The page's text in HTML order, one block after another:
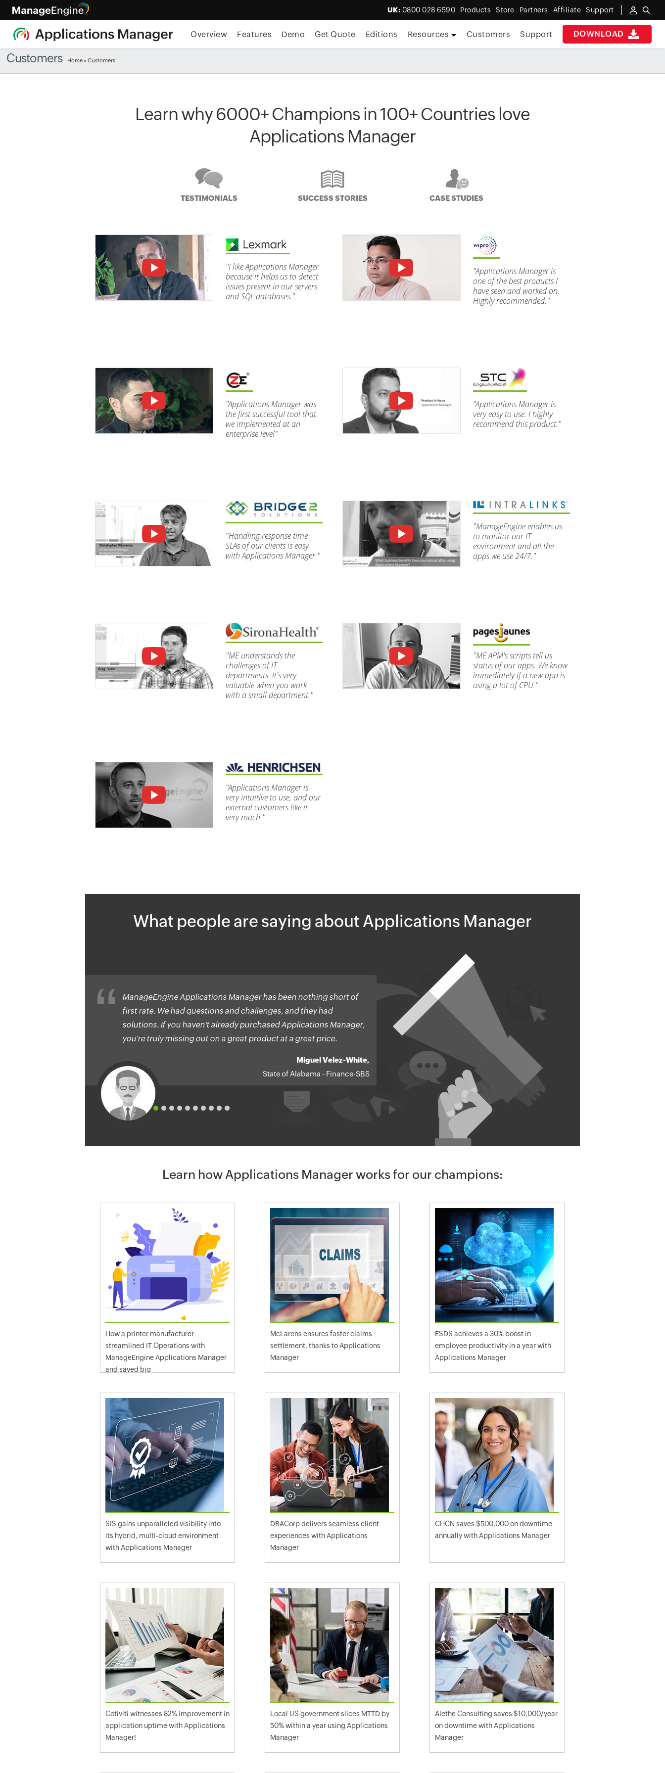
UK: 0800 028 6590 Products Store Partners Affiliate Support
DOWNLOAD
Overview Features Demo Get Quote Editions Resources Customers Support
Customers Home » Customers
Learn why 6000+ Champions in 100+ Countries love
Applications Manager
TESTIMONIALS SUCCESS STORIES CASE STUDIES
"I like Applications Manager
because it helps us to detect
issues present in our servers
and SQL databases."
"Applications Manager is
one of the best products I
have seen and worked on.
Highly recommended."
"Applications Manager was
the first successful tool that
we implemented at an
enterprise level"
"Applications Manager is
very easy to use. I highly
recommend this product."
"Handling response time
SLAs of our clients is easy
with Applications Manager."
"ManageEngine enables us
to monitor our IT
environment and all the
apps we use 24/7."
"ME understands the
challenges of IT
departments. It's very
valuable when you work
with a small department."
"ME APM's scripts tell us
status of our apps. We know
immediately if a new app is
using a lot of CPU."
"Applications Manager is
very intuitive to use, and our
external customers like it
very much."
What people are saying about Applications Manager
ManageEngine Applications Manager has been nothing short of
first rate. We had questions and challenges, and they had
solutions. If you haven't already purchased Applications Manager,
you're truly missing out on a great product at a great price.
Miguel Velez-White,
State of Alabama - Finance-SBS
Learn how Applications Manager works for our champions:
How a printer manufacturer
streamlined IT Operations with
ManageEngine Applications Manager
and saved big
McLarens ensures faster claims
settlement, thanks to Applications
Manager
ESDS achieves a 30% boost in
employee productivity in a year with
Applications Manager
SIS gains unparalleled visibility into
its hybrid, multi-cloud environment
with Applications Manager
DBACorp delivers seamless client
experiences with Applications
Manager
CHCN saves $500,000 on downtime
annually with Applications Manager
Cotiviti witnesses 82% improvement in
application uptime with Applications
Manager!
Local US government slices MTTD by
50% within a year using Applications
Manager
Alethe Consulting saves $10,000/year
on downtime with Applications
Manager